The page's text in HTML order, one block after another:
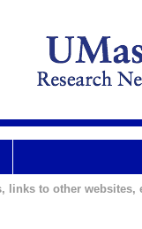
links to other websites,